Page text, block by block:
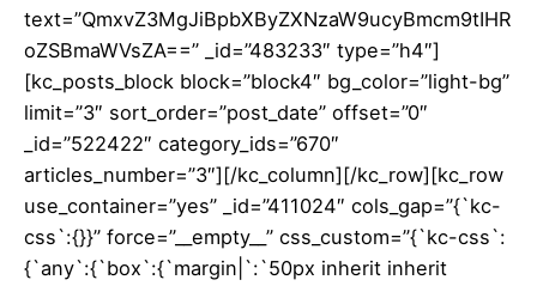
text=”QmxvZ3MgJiBpbXByZXNzaW9ucyBmcm9tIHR
oZSBmaWVsZA==” _id=”483233″ type=”h4″]
[kc_posts_block block=”block4″ bg_color=”light-bg”
limit=”3″ sort_order=”post_date” offset=”0″
_id=”522422″ category_ids=”670″
articles_number=”3″][/kc_column][/kc_row][kc_row
use_container=”yes” _id=”411024″ cols_gap=”{`kc-
css`:{}}” force=”__empty__” css_custom=”{`kc-css`:
{`any`:{`box`:{`margin|`:`50px inherit inherit